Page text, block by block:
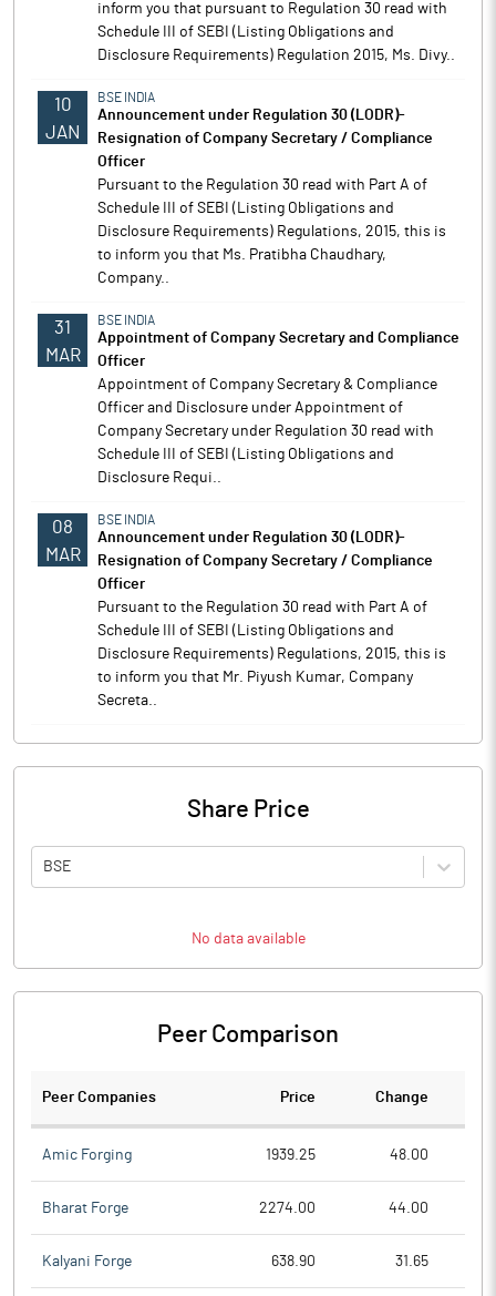
inform you that pursuant to Regulation 30 read with
Schedule III of SEBI (Listing Obligations and
Disclosure Requirements) Regulation 2015, Ms. Divy..
10
JAN
BSE INDIA
Announcement under Regulation 30 (LODR)-
Resignation of Company Secretary / Compliance
Officer
Pursuant to the Regulation 30 read with Part A of
Schedule III of SEBI (Listing Obligations and
Disclosure Requirements) Regulations, 2015, this is
to inform you that Ms. Pratibha Chaudhary,
Company..
31
MAR
BSE INDIA
Appointment of Company Secretary and Compliance
Officer
Appointment of Company Secretary & Compliance
Officer and Disclosure under Appointment of
Company Secretary under Regulation 30 read with
Schedule III of SEBI (Listing Obligations and
Disclosure Requi..
08
MAR
BSE INDIA
Announcement under Regulation 30 (LODR)-
Resignation of Company Secretary / Compliance
Officer
Pursuant to the Regulation 30 read with Part A of
Schedule III of SEBI (Listing Obligations and
Disclosure Requirements) Regulations, 2015, this is
to inform you that Mr. Piyush Kumar, Company
Secreta..
Share Price
BSE
No data available
Peer Comparison
Peer Companies Price Change
Amic Forging 1939.25 48.00
Bharat Forge 2274.00 44.00
Kalyani Forge 638.90 31.65